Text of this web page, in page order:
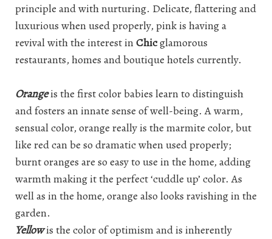
principle and with nurturing. Delicate, flattering and
luxurious when used properly, pink is having a
revival with the interest inChicglamorous
restaurants, homes and boutique hotels currently.
Orangeis the first color babies learn to distinguish
and fosters an innate sense of well-being. A warm,
sensual color, orange really is the marmite color, but
like red can be so dramatic when used properly;
burnt oranges are so easy to use in the home, adding
warmth making it the perfect ‘cuddle up’ color. As
well as in the home, orange also looks ravishing in the
garden.
Yellowis the color of optimism and is inherently